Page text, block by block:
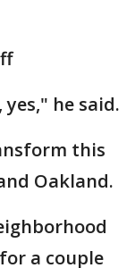
yes," he said.
this
Oakland.
a couple